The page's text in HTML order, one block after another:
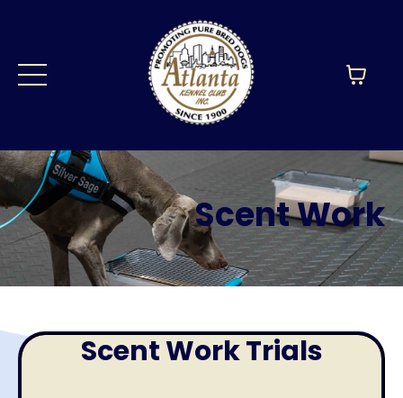
Scent Work
Scent Work Trials